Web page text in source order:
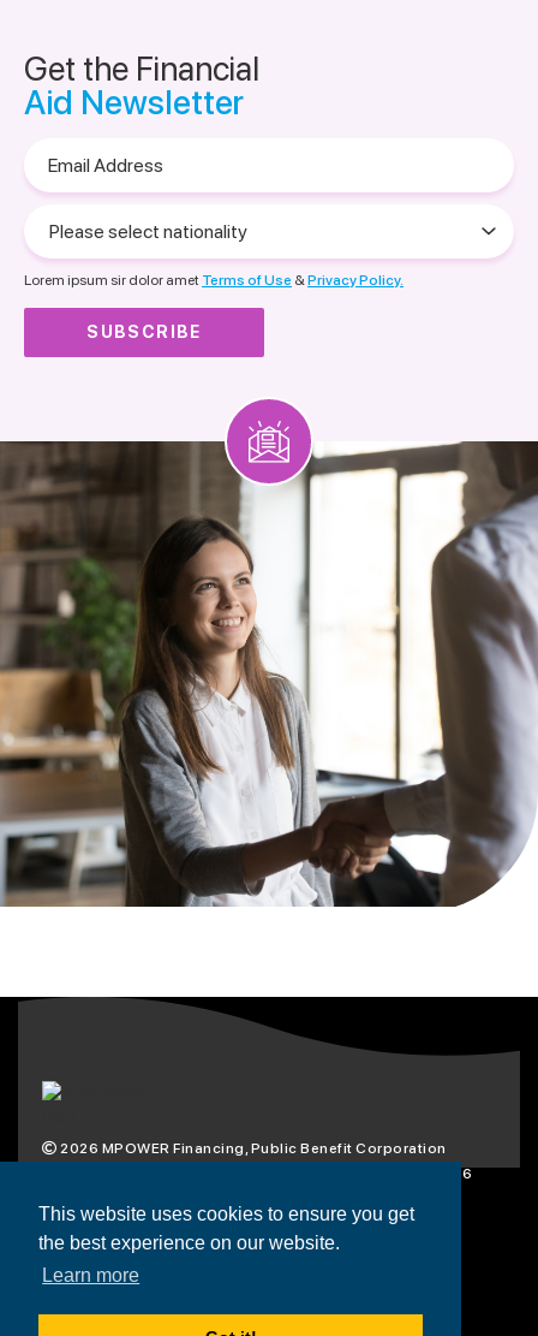
This website uses cookies to ensure you get
the best experience on our website.
Learn more
Get the Financial
Aid Newsletter
Address
select
nationality
Lorem ipsum sir dolor amet Terms of Use &Privacy Policy.
2026 MPOWER Financing, Public Benefit Corporation
1101 Connecticut Ave NW Suite 900, Washington, DC 20036
Scholarships
Loans
Resources